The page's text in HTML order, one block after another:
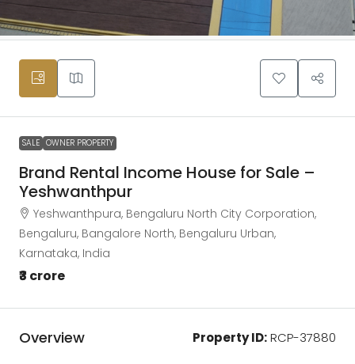
SALE OWNER PROPERTY
Brand Rental Income House for Sale –
Yeshwanthpur
Yeshwanthpura, Bengaluru North City Corporation,
Bengaluru, Bangalore North, Bengaluru Urban,
Karnataka, India
₹3 crore
Overview Property ID:RCP-37880